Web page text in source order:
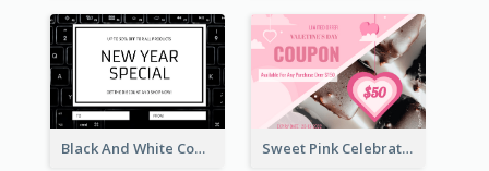
Black And White Computer Photo New Year Gift Card Sweet Pink Celebration Gift Card Template Design